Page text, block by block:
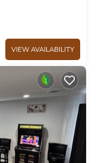
VIEW AVAILABILITY